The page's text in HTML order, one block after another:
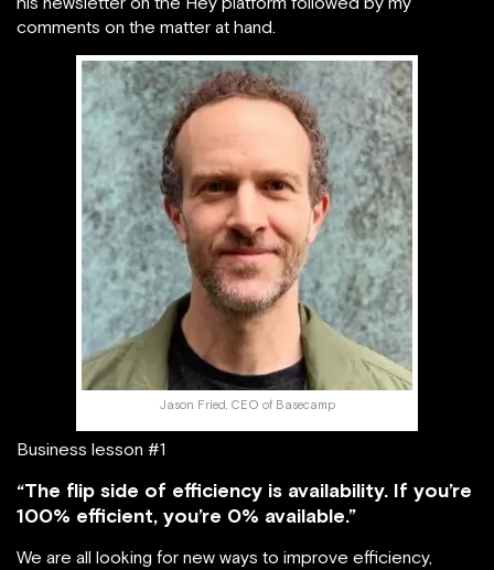
comments on the matter at hand.
Jason Fried, CEO of Basecamp
Business lesson #1
“The flip side of efficiency is availability. If you’re
100% efficient, you’re 0% available.”
We are all looking for new ways to improve efficiency,